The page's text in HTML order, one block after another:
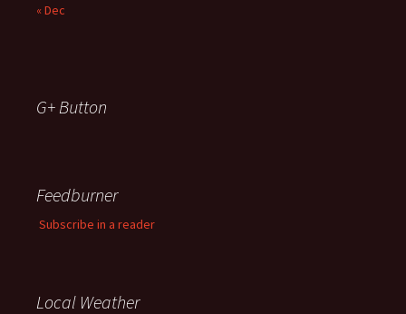
« Dec
G+ Button
Feedburner
Subscribe in a reader
Local Weather